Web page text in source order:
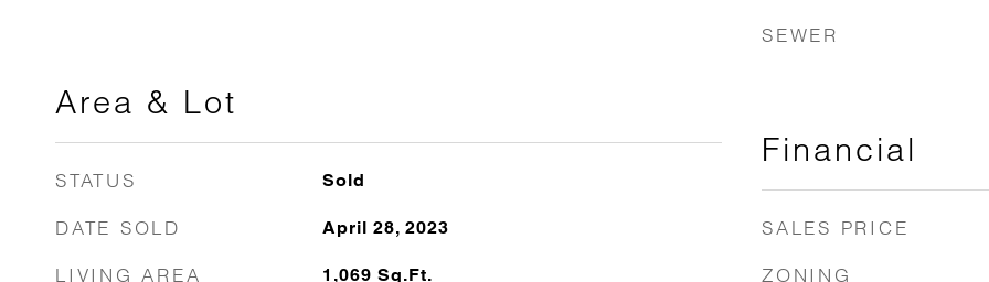
Area & Lot
STATUS Sold
DATE SOLD April 28, 2023
LIVING AREA 1,069 Sq.Ft.
SEWER
Financial
SALES PRICE
ZONING